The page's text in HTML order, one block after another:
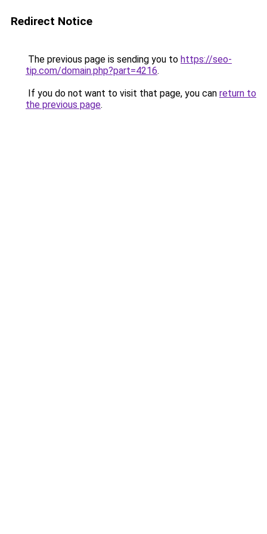
Redirect Notice
The previous page is sending you to https://seo-
tip.com/domain.php?part=4216.
If you do not want to visit that page, you can return to
the previous page.